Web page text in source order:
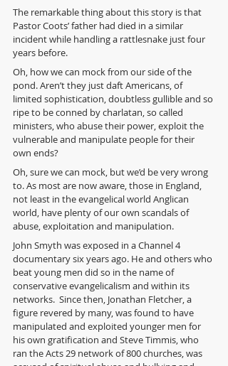
The remarkable thing about this story is that
Pastor Coots’ father had died in a similar
incident while handling a rattlesnake just four
years before.
Oh, how we can mock from our side of the
pond. Aren’t they just daft Americans, of
limited sophistication, doubtless gullible and so
ripe to be conned by charlatan, so called
ministers, who abuse their power, exploit the
vulnerable and manipulate people for their
own ends?
Oh, sure we can mock, but we’d be very wrong
to. As most are now aware, those in England,
not least in the evangelical world Anglican
world, have plenty of our own scandals of
abuse, exploitation and manipulation.
John Smyth was exposed in a Channel 4
documentary six years ago. He and others who
beat young men did so in the name of
conservative evangelicalism and within its
networks.  Since then, Jonathan Fletcher, a
figure revered by many, was found to have
manipulated and exploited younger men for
his own gratification and Steve Timmis, who
ran the Acts 29 network of 800 churches, was